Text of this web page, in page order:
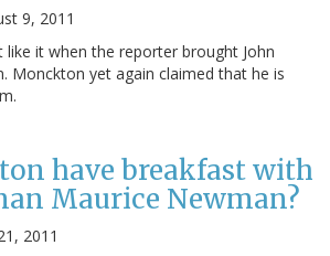
9, 2011
it when the reporter brought John
Monckton yet again claimed that he is
have breakfast with
Maurice Newman?
2011